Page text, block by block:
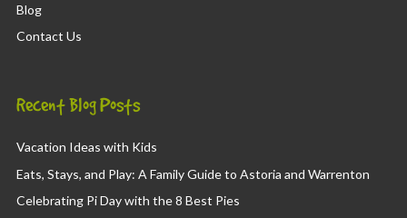
Blog
Contact Us
Recent Blog Posts
Vacation Ideas with Kids
Eats, Stays, and Play: A Family Guide to Astoria and Warrenton
Celebrating Pi Day with the 8 Best Pies